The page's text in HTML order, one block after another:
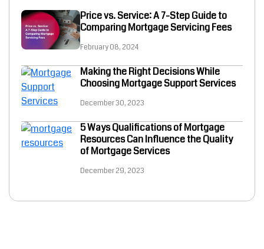
Price vs. Service: A 7-Step Guide to
Comparing Mortgage Servicing Fees
February 08, 2024
Making the Right Decisions While
Choosing Mortgage Support Services
December 30, 2023
5 Ways Qualifications of Mortgage
Resources Can Influence the Quality
of Mortgage Services
December 29, 2023